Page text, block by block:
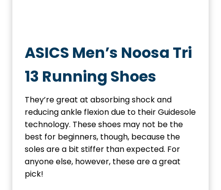
ASICS Men’s Noosa Tri
13 Running Shoes
They’re great at absorbing shock and
reducing ankle flexion due to their Guidesole
technology. These shoes may not be the
best for beginners, though, because the
soles are a bit stiffer than expected. For
anyone else, however, these are a great
pick!